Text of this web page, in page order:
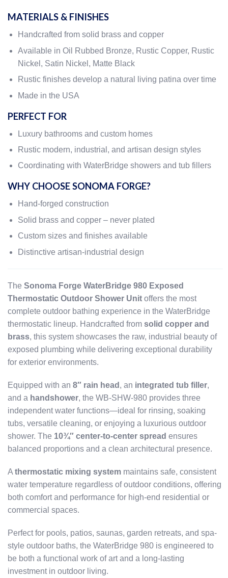
MATERIALS & FINISHES
Handcrafted from solid brass and copper
Available in Oil Rubbed Bronze, Rustic Copper, Rustic
Nickel, Satin Nickel, Matte Black
Rustic finishes develop a natural living patina over time
Made in the USA
PERFECT FOR
Luxury bathrooms and custom homes
Rustic modern, industrial, and artisan design styles
Coordinating with WaterBridge showers and tub fillers
WHY CHOOSE SONOMA FORGE?
Hand-forged construction
Solid brass and copper – never plated
Custom sizes and finishes available
Distinctive artisan-industrial design
The Sonoma Forge WaterBridge 980 Exposed
Thermostatic Outdoor Shower Unit offers the most
complete outdoor bathing experience in the WaterBridge
thermostatic lineup. Handcrafted from solid copper and
brass, this system showcases the raw, industrial beauty of
exposed plumbing while delivering exceptional durability
for exterior environments.
Equipped with an 8″ rain head , an integrated tub filler,
and a handshower, the WB-SHW-980 provides three
independent water functions—ideal for rinsing, soaking
tubs, versatile cleaning, or enjoying a luxurious outdoor
shower. The 10¾″ center-to-center spread ensures
balanced proportions and a clean architectural presence.
A thermostatic mixing system maintains safe, consistent
water temperature regardless of outdoor conditions, offering
both comfort and performance for high-end residential or
commercial spaces.
Perfect for pools, patios, saunas, garden retreats, and spa-
style outdoor baths, the WaterBridge 980 is engineered to
be both a functional work of art and a long-lasting
investment in outdoor living.